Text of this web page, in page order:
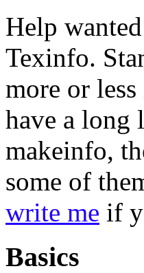
Help
Texinfo.
more or
have a long
makeinfo,
some of
write me if
Basics